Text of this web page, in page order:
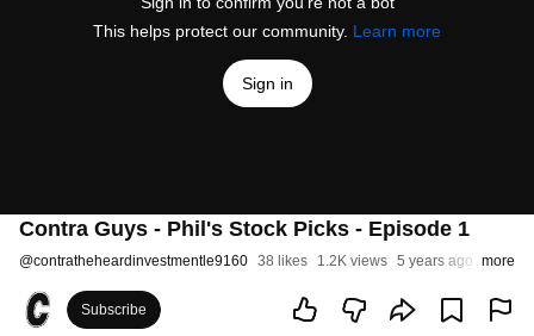
This helps protect our community. Learn more
Sign in
Contra Guys - Phil's Stock Picks - Episode 1
@contratheheardinvestmentle9160 38 likes 1.2K views 5 years ago more
Subscribe